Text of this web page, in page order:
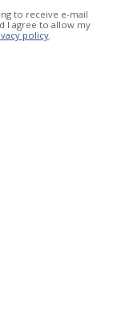
to receive e-mail
I agree to allow my
policy.